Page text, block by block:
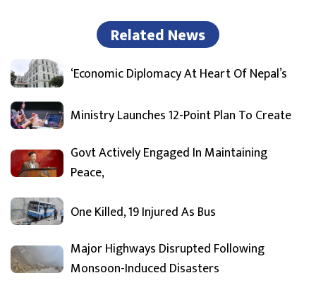
Related News
‘Economic Diplomacy At Heart Of Nepal’s
Ministry Launches 12-Point Plan To Create
Govt Actively Engaged In Maintaining
Peace,
One Killed, 19 Injured As Bus
Major Highways Disrupted Following
Monsoon-Induced Disasters